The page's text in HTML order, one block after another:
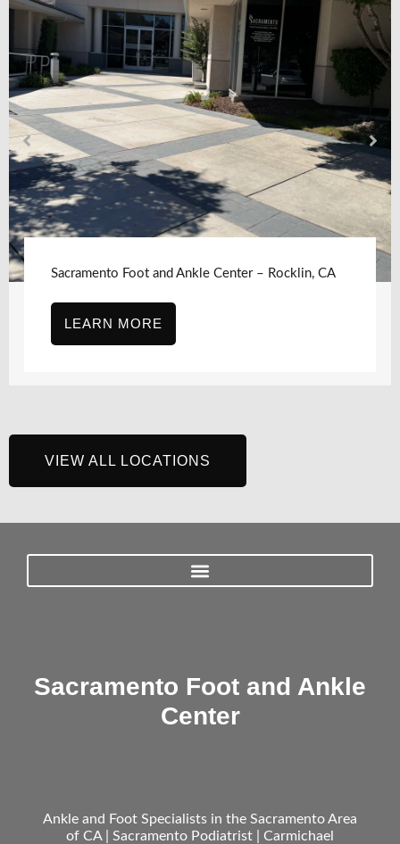
CA
Sacramento Foot and Ankle Center,
LEARN MORE
VIEW ALL LOCATIONS
Sacramento Foot and Ankle
Center
Ankle and Foot Specialists in the Sacramento Area
of CA | Sacramento Podiatrist | Carmichael